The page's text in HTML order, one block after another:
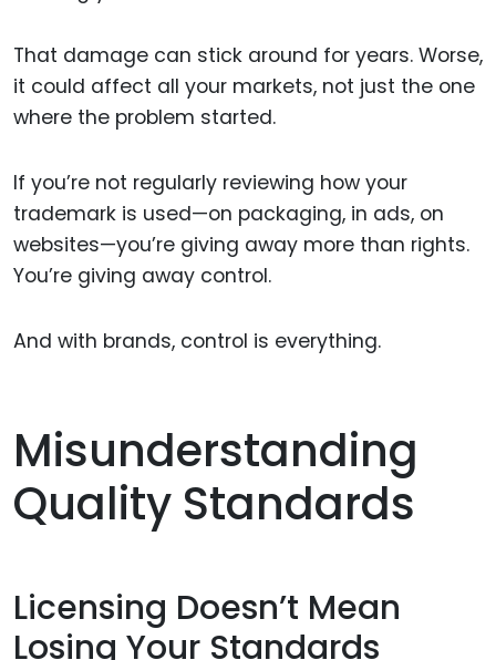
That damage can stick around for years. Worse,
it could affect all your markets, not just the one
where the problem started.
If you’re not regularly reviewing how your
trademark is used—on packaging, in ads, on
websites—you’re giving away more than rights.
You’re giving away control.
And with brands, control is everything.
Misunderstanding
Quality Standards
Licensing Doesn’t Mean
Losing Your Standards